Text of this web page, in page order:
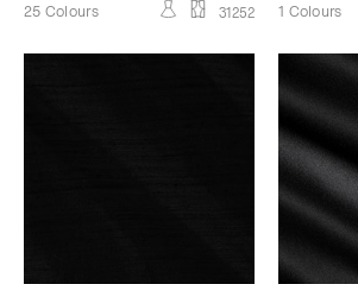
31252
25 Colours 1 Colours